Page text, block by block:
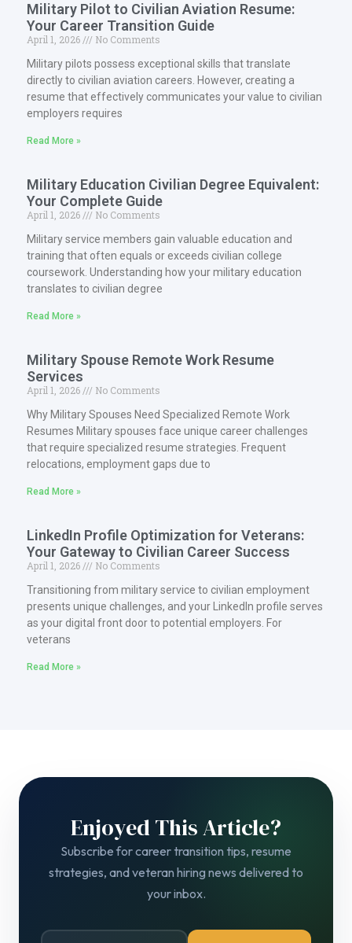
Military Pilot to Civilian Aviation Resume:
Your Career Transition Guide
April 1, 2026
No Comments
Military pilots possess exceptional skills that translate
directly to civilian aviation careers. However, creating a
resume that effectively communicates your value to civilian
employers requires
Read More »
Military Education Civilian Degree Equivalent:
Your Complete Guide
April 1, 2026
No Comments
Military service members gain valuable education and
training that often equals or exceeds civilian college
coursework. Understanding how your military education
translates to civilian degree
Read More »
Military Spouse Remote Work Resume
Services
April 1, 2026
No Comments
Why Military Spouses Need Specialized Remote Work
Resumes Military spouses face unique career challenges
that require specialized resume strategies. Frequent
relocations, employment gaps due to
Read More »
LinkedIn Profile Optimization for Veterans:
Your Gateway to Civilian Career Success
April 1, 2026
No Comments
Transitioning from military service to civilian employment
presents unique challenges, and your LinkedIn profile serves
as your digital front door to potential employers. For
veterans
Read More »
Enjoyed This Article?
Subscribe for career transition tips, resume
strategies, and veteran hiring news delivered to
your inbox.